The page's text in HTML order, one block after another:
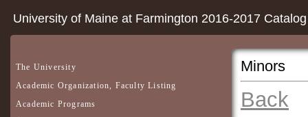
University of Maine at Farmington 2016-2017 Catalog
The University
Academic Organization, Faculty Listing
Academic Programs
Minors
Back